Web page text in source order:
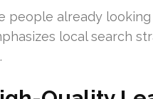
people already
local search